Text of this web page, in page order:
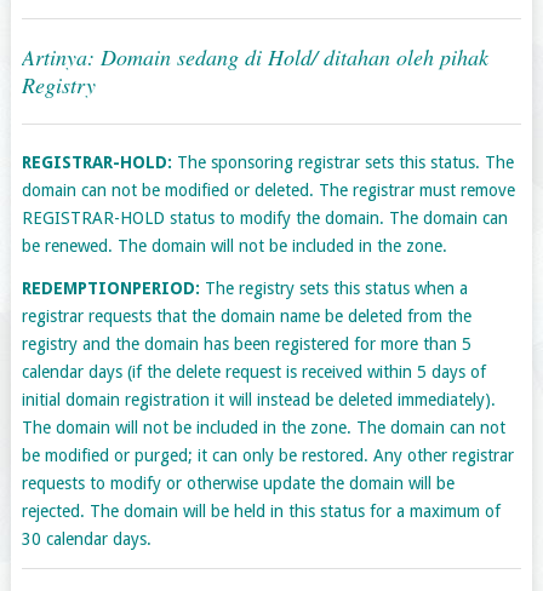
Artinya: Domain sedang di Hold/ ditahan oleh pihak
Registry
REGISTRAR-HOLD: The sponsoring registrar sets this status. The
domain can not be modified or deleted. The registrar must remove
REGISTRAR-HOLD status to modify the domain. The domain can
be renewed. The domain will not be included in the zone.
REDEMPTIONPERIOD: The registry sets this status when a
registrar requests that the domain name be deleted from the
registry and the domain has been registered for more than 5
calendar days (if the delete request is received within 5 days of
initial domain registration it will instead be deleted immediately).
The domain will not be included in the zone. The domain can not
be modified or purged; it can only be restored. Any other registrar
requests to modify or otherwise update the domain will be
rejected. The domain will be held in this status for a maximum of
30 calendar days.